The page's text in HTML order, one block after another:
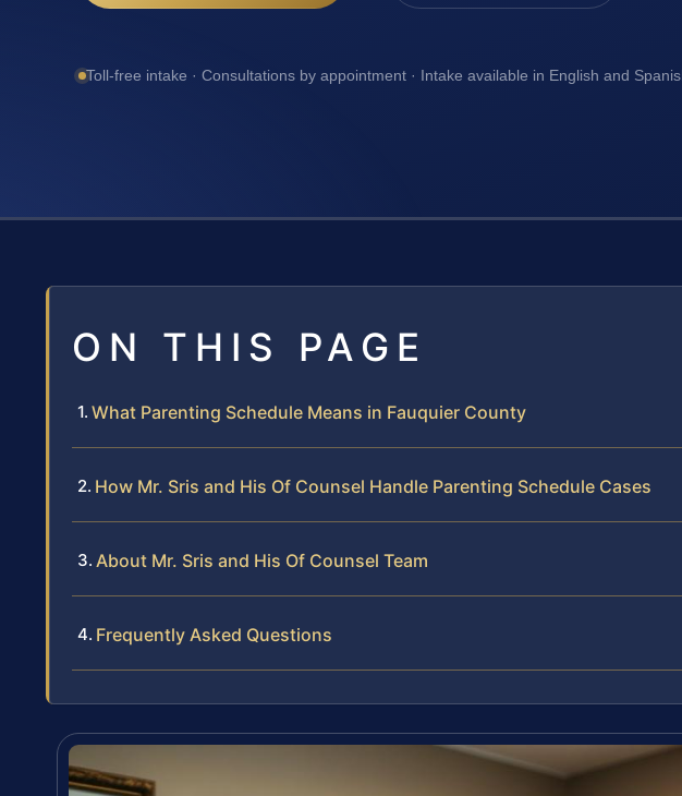
Toll-free intake · Consultations by appointment · Intake available in English and
ON THIS PAGE
What Parenting Schedule Means in Fauquier County
How Mr. Sris and His Of Counsel Handle Parenting Schedule Cases
About Mr. Sris and His Of Counsel Team
Frequently Asked Questions